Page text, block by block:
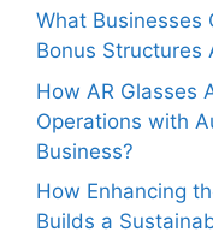
What Businesses
Bonus Structures
How AR Glasses
Operations with
Business?
How Enhancing
Builds a